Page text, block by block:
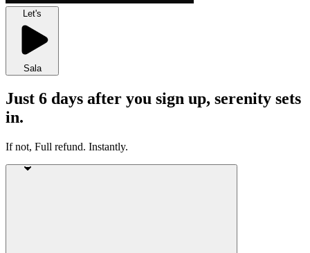
Let's
Sala
Just 6 days after you sign up, serenity sets
in.
If not, Full refund. Instantly.